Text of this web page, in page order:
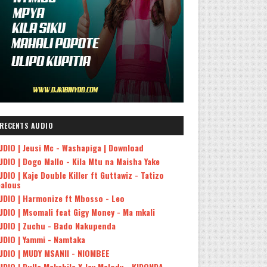
RECENTS AUDIO
| Jeusi Mc - Washapiga | Download
| Dogo Mallo - Kila Mtu na Maisha Yake
| Kaje Double Killer ft Guttawiz - Tatizo
| Harmonize ft Mbosso - Leo
| Msomali feat Gigy Money - Ma mkali
| Zuchu - Bado Nakupenda
| Yammi - Namtaka
| MUDY MSANII - NIOMBEE